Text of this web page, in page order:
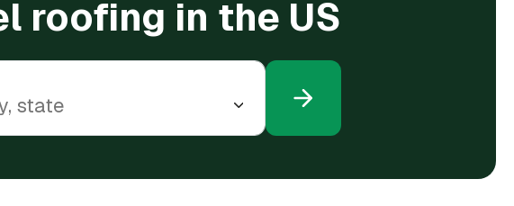
roofing in the US